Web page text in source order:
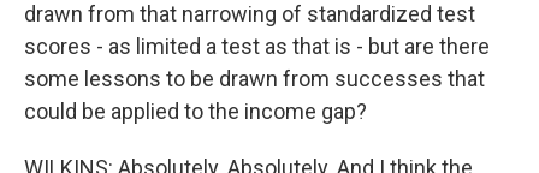
drawn from that narrowing of standardized test
scores - as limited a test as that is - but are there
some lessons to be drawn from successes that
could be applied to the income gap?
WILKINS: Absolutely. Absolutely. And I think the